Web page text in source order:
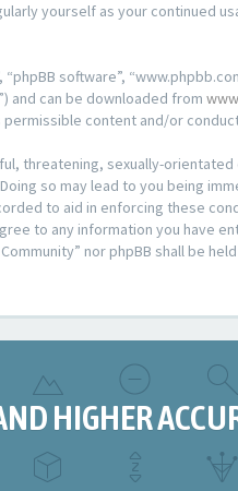
yourself as your continued
software”,
and can be downloaded from
content and/or
threatening, sexually-
so may lead to you being
to aid in enforcing these
to any information you have
nor phpBB shall be
HIGHER